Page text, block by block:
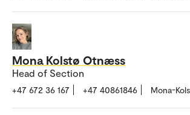
Mona Kolstø Otnæss
Head of Section
+47 672 36 167 +47 40861846 Mona-